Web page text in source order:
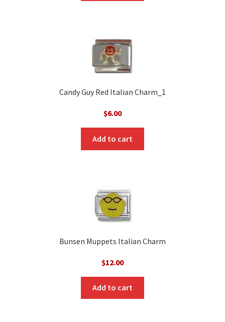
Candy Guy Red Italian Charm_1
$6.00
Add to cart
Bunsen Muppets Italian Charm
$12.00
Add to cart